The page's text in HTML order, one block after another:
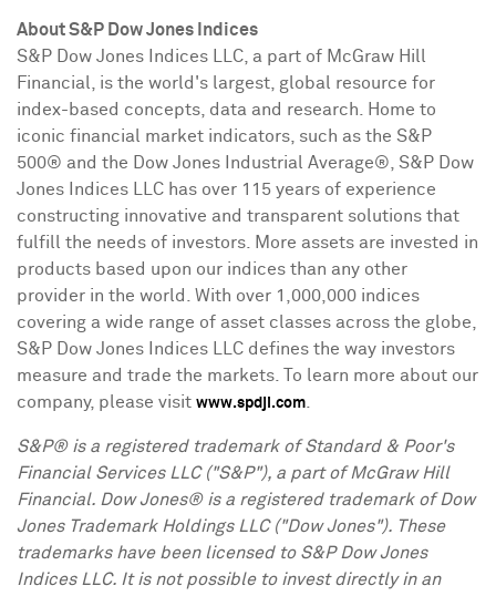
About S&P Dow Jones Indices
S&P Dow Jones Indices LLC, a part of McGraw Hill
Financial, is the world's largest, global resource for
index-based concepts, data and research. Home to
iconic financial market indicators, such as the S&P
500® and the Dow Jones Industrial Average®, S&P Dow
Jones Indices LLC has over 115 years of experience
constructing innovative and transparent solutions that
fulfill the needs of investors. More assets are invested in
products based upon our indices than any other
provider in the world. With over 1,000,000 indices
covering a wide range of asset classes across the globe,
S&P Dow Jones Indices LLC defines the way investors
measure and trade the markets. To learn more about our
company, please visit www.spdji.com
S&P® is a registered trademark of Standard & Poor's
Financial Services LLC ("S&P"), a part of McGraw Hill
Financial. Dow Jones® is a registered trademark of Dow
Jones Trademark Holdings LLC ("Dow Jones"). These
trademarks have been licensed to S&P Dow Jones
Indices LLC. It is not possible to invest directly in an